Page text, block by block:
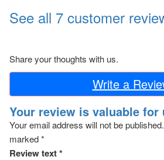
See all 7 customer
Share your thoughts with us.
Write a
Your review is valuable for
Your email address will not be published.
marked*
Review text*